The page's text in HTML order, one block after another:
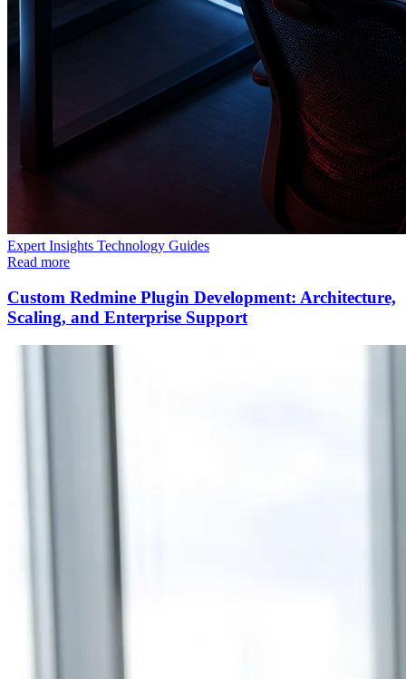
Expert Insights Technology Guides
Read more
Custom Redmine Plugin Development: Architecture,
Scaling, and Enterprise Support